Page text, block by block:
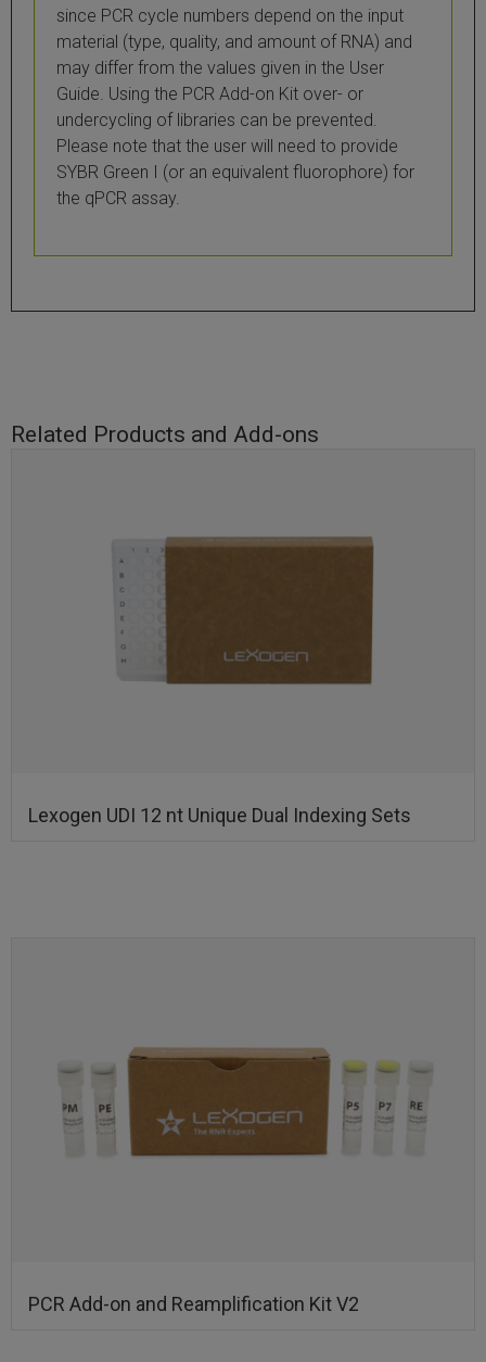
since PCR cycle numbers depend on the input
material (type, quality, and amount of RNA) and
may differ from the values given in the User
Guide. Using the PCR Add-on Kit over- or
undercycling of libraries can be prevented.
Please note that the user will need to provide
SYBR Green I (or an equivalent fluorophore) for
the qPCR assay.
Related Products and Add-ons
Lexogen UDI 12 nt Unique Dual Indexing Sets
PCR Add-on and Reamplification Kit V2